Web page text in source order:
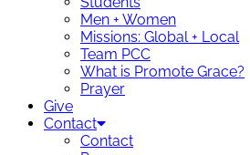
Men + Women
Missions: Global + Local
Team PCC
What is Promote Grace?
Prayer
Give
Contact
Contact